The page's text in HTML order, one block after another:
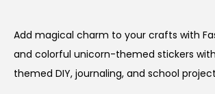
Add magical charm to your crafts with
and colorful unicorn-themed stickers
themed DIY, journaling, and school